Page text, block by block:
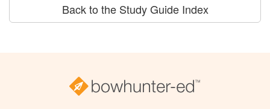
Back to the Study Guide Index